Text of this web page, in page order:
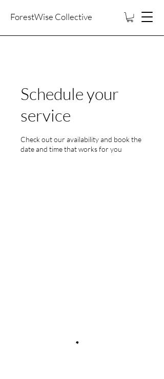
ForestWise Collective
Schedule your
service
Check out our availability and book the
date and time that works for you